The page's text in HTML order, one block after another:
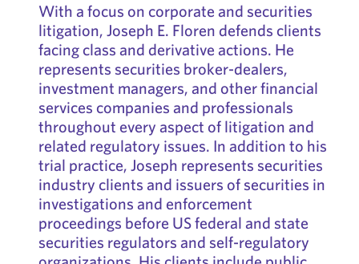
With a focus on corporate and securities
litigation, Joseph E. Floren defends clients
facing class and derivative actions. He
represents securities broker-dealers,
investment managers, and other financial
services companies and professionals
throughout every aspect of litigation and
related regulatory issues. In addition to his
trial practice, Joseph represents securities
industry clients and issuers of securities in
investigations and enforcement
proceedings before US federal and state
securities regulators and self-regulatory